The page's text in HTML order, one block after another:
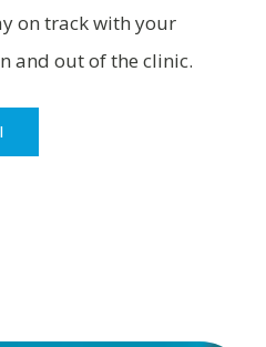
on track with your
out of the clinic.